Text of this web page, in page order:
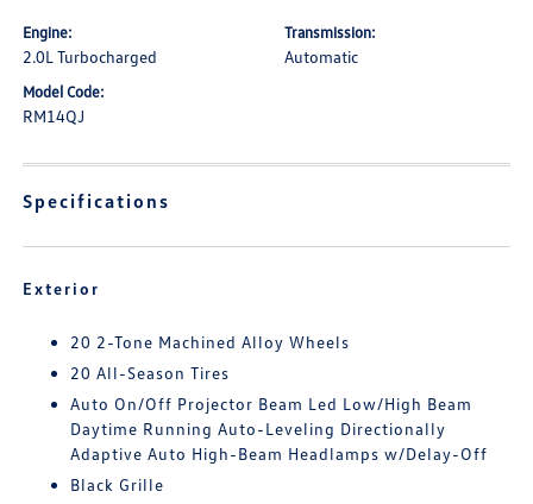
Engine:
2.0L Turbocharged
Transmission:
Automatic
Model Code:
RM14QJ
Specifications
Exterior
20 2-Tone Machined Alloy Wheels
20 All-Season Tires
Auto On/Off Projector Beam Led Low/High Beam
Daytime Running Auto-Leveling Directionally
Adaptive Auto High-Beam Headlamps w/Delay-Off
Black Grille